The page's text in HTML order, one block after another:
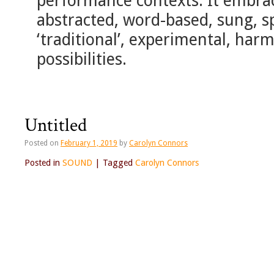
abstracted, word-based, sung,
‘traditional’, experimental,
possibilities.
Untitled
Posted on February 1, 2019 by Carolyn Connors
Posted in SOUND Tagged Carolyn Connors